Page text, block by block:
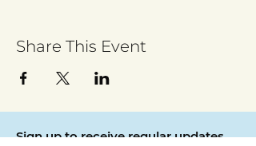
Share This Event
Sign up to receive regular updates